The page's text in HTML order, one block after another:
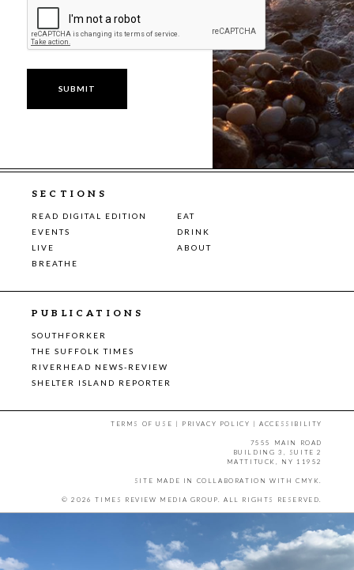
SECTIONS
READ DIGITAL EDITION
EAT
EVENTS
DRINK
LIVE
ABOUT
BREATHE
PUBLICATIONS
SOUTHFORKER
THE SUFFOLK TIMES
RIVERHEAD NEWS-REVIEW
SHELTER ISLAND REPORTER
TERMS OF USE | PRIVACY POLICY |ACCESSIBILITY
7555 MAIN ROAD
BUILDING 3, SUITE 2
MATTITUCK, NY 11952
SITE MADE IN COLLABORATION WITH CMYK
© 2026 TIMES REVIEW MEDIA GROUP. ALL RIGHTS RESERVED.